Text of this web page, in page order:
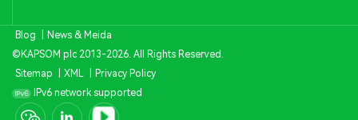
Blog
News & Meida
©KAPSOM plc 2013-2026. All Rights Reserved.
Sitemap
XML
Privacy Policy
IPv6 network supported